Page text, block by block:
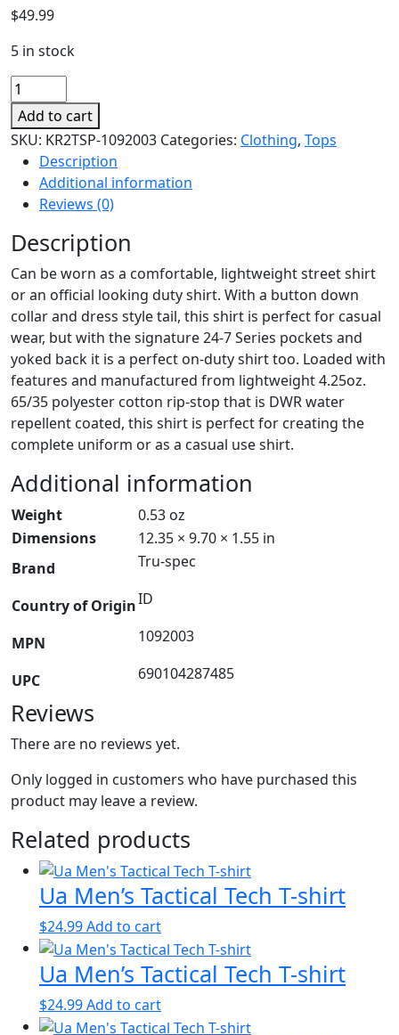
$49.99
5 in stock
24-
7
Ultralight
Short
Sleeve
Field
Shirt
quantity
Add to cart
SKU: KR2TSP-1092003 Categories: Clothing, Tops
Description
Additional information
Reviews (0)
Description
Can be worn as a comfortable, lightweight street shirt
or an official looking duty shirt. With a button down
collar and dress style tail, this shirt is perfect for casual
wear, but with the signature 24-7 Series pockets and
yoked back it is a perfect on-duty shirt too. Loaded with
features and manufactured from lightweight 4.25oz.
65/35 polyester cotton rip-stop that is DWR water
repellent coated, this shirt is perfect for creating the
complete uniform or as a casual use shirt.
Additional information
Weight
0.53 oz
Dimensions
12.35 × 9.70 × 1.55 in
Brand
Tru-spec
Country of OriginID
MPN 1092003
UPC 690104287485
Reviews
There are no reviews yet.
Only logged in customers who have purchased this
product may leave a review.
Related products
Ua Men’s Tactical Tech T-shirt
$24.99Add to cart
Ua Men’s Tactical Tech T-shirt
$24.99Add to cart